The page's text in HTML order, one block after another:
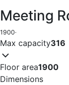
Meeting
1900·
Max capacity316
Floor area1900
Dimensions